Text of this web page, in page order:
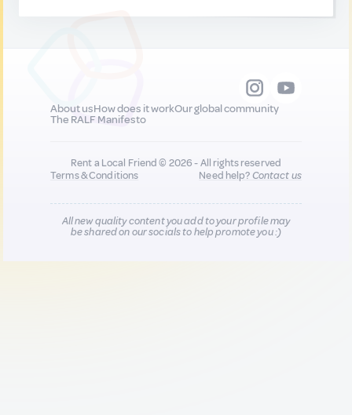
About usHow does it workOur global community
The RALF Manifesto
Rent a Local Friend © 2026 - All rights reserved
Terms & Conditions
Need help?Contact us
All new quality content you add to your profile may
be shared on our socials to help promote you :)